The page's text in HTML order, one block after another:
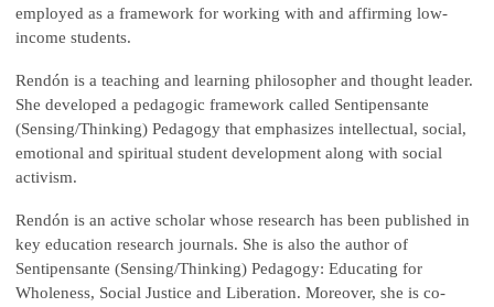
employed as a framework for working with and affirming low-
income students.
Rendón is a teaching and learning philosopher and thought leader.
She developed a pedagogic framework called Sentipensante
(Sensing/Thinking) Pedagogy that emphasizes intellectual, social,
emotional and spiritual student development along with social
activism.
Rendón is an active scholar whose research has been published in
key education research journals. She is also the author of
Sentipensante (Sensing/Thinking) Pedagogy: Educating for
Wholeness, Social Justice and Liberation. Moreover, she is co-